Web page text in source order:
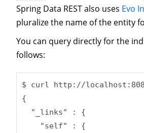
Spring Data REST also uses Evo
pluralize the name of the entity
You can query directly for the
follows:
$ curl http://
{
  "_links" : {
    "self" : {